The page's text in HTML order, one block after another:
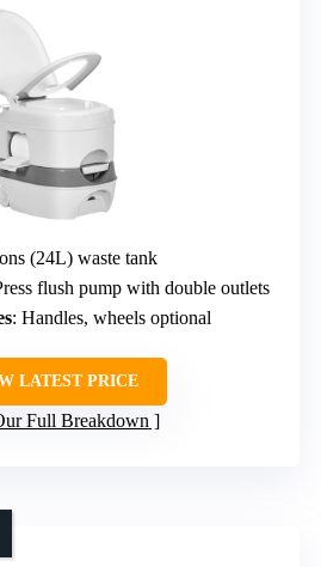
(24L) waste tank
flush pump with double outlets
: Handles, wheels optional
LATEST PRICE
Full Breakdown